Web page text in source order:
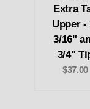
Extra
Upper -
3/16"
3/4"
$37.00